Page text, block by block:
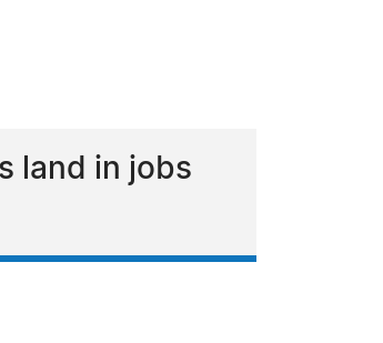
land in jobs